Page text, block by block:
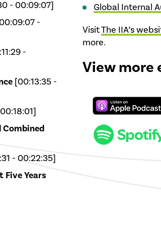
- 00:09:07]
-
-
[00:13:35 -
- 00:22:35]
Five Years
Global Internal
VisitThe IIA’s
more.
View more